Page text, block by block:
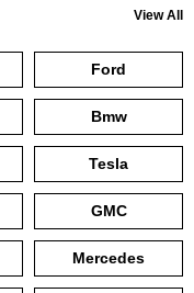
View All
Ford
Bmw
Tesla
GMC
Mercedes